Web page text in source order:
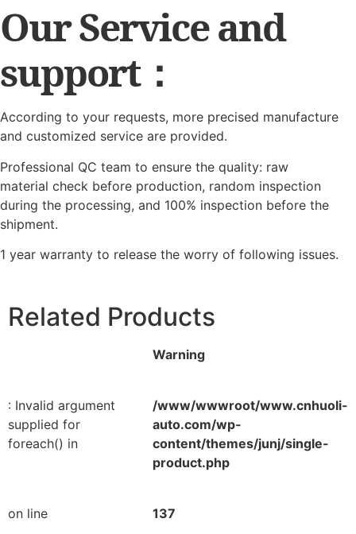
Our Service and
support：
According to your requests, more precised manufacture
and customized service are provided.
Professional QC team to ensure the quality: raw
material check before production, random inspection
during the processing, and 100% inspection before the
shipment.
1 year warranty to release the worry of following issues.
Related Products
Warning
: Invalid argument
supplied for
foreach() in
/www/wwwroot/www.cnhuoli-
auto.com/wp-
content/themes/junj/single-
product.php
on line 137